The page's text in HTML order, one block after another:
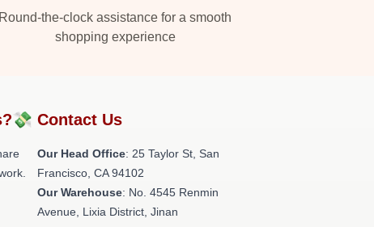
Round-the-clock assistance for a smooth
shopping experience
Contact Us
Our Head Office: 25 Taylor St, San
Francisco, CA 94102
Our Warehouse: No. 4545 Renmin
Avenue, Lixia District, Jinan